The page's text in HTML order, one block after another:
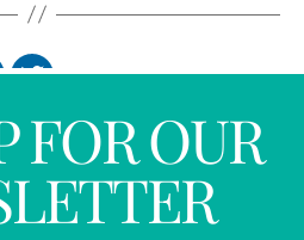
FOR OUR